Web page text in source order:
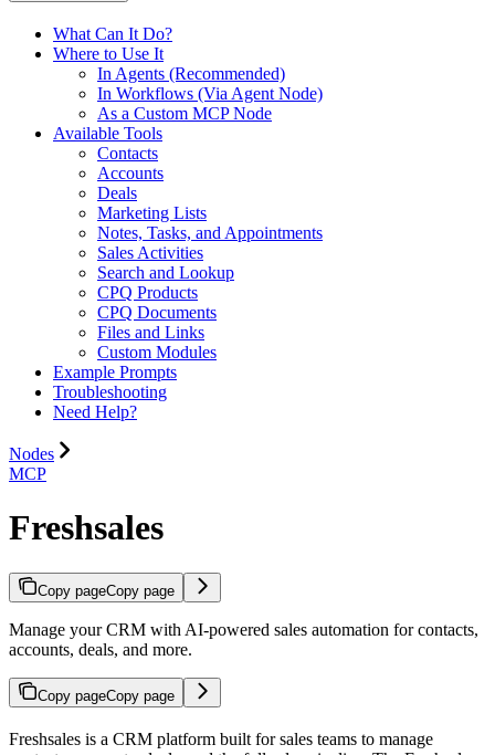
What Can It Do?
Where to Use It
In Agents (Recommended)
In Workflows (Via Agent Node)
As a Custom MCP Node
Available Tools
Contacts
Accounts
Deals
Marketing Lists
Notes, Tasks, and Appointments
Sales Activities
Search and Lookup
CPQ Products
CPQ Documents
Files and Links
Custom Modules
Example Prompts
Troubleshooting
Need Help?
Nodes
MCP
Freshsales
Copy pageCopy page
Manage your CRM with AI-powered sales automation for contacts,
accounts, deals, and more.
Copy pageCopy page
Freshsales is a CRM platform built for sales teams to manage